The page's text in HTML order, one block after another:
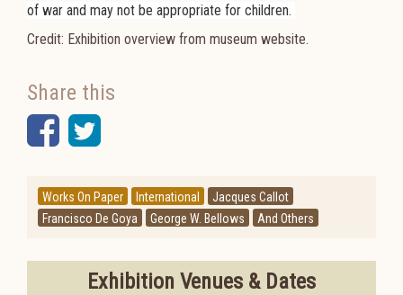
of war and may not be appropriate for children.
Credit: Exhibition overview from museum website.
Share this
Facebook
Twitter
Works On Paper International
Jacques Callot
Francisco De Goya
George W. Bellows And Others
Exhibition Venues & Dates